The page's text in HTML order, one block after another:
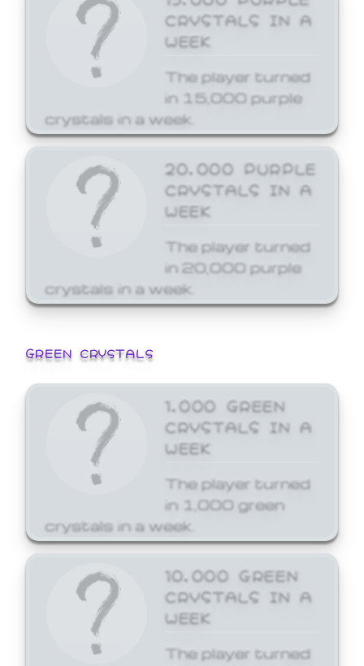
CRYSTALS IN A
WEEK
The player turned
in 15,000 purple
crystals in a week.
20,000 PURPLE
CRYSTALS IN A
WEEK
The player turned
in 20,000 purple
crystals in a week.
GREEN CRYSTALS
1,000 GREEN
CRYSTALS IN A
WEEK
The player turned
in 1,000 green
crystals in a week.
10,000 GREEN
CRYSTALS IN A
WEEK
The player turned